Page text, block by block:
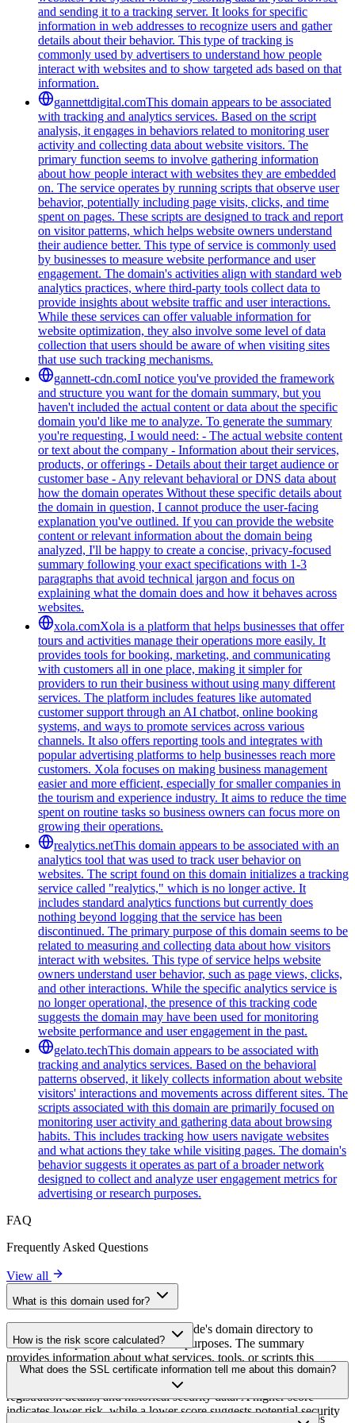
and sending it to a tracking server. It looks for specific
information in web addresses to recognize users and gather
details about their behavior. This type of tracking is
commonly used by advertisers to understand how people
interact with websites and to show targeted ads based on that
information.
gannettdigital.comThis domain appears to be associated
with tracking and analytics services. Based on the script
analysis, it engages in behaviors related to monitoring user
activity and collecting data about website visitors. The
primary function seems to involve gathering information
about how people interact with websites they are embedded
on. The service operates by running scripts that observe user
behavior, potentially including page visits, clicks, and time
spent on pages. These scripts are designed to track and report
on visitor patterns, which helps website owners understand
their audience better. This type of service is commonly used
by businesses to measure website performance and user
engagement. The domain's activities align with standard web
analytics practices, where third-party tools collect data to
provide insights about website traffic and user interactions.
While these services can offer valuable information for
website optimization, they also involve some level of data
collection that users should be aware of when visiting sites
that use such tracking mechanisms.
gannett-cdn.comI notice you've provided the framework
and structure you want for the domain summary, but you
haven't included the actual content or data about the specific
domain you'd like me to analyze. To generate the summary
you're requesting, I would need: - The actual website content
or text about the company - Information about their services,
products, or offerings - Details about their target audience or
customer base - Any relevant behavioral or DNS data about
how the domain operates Without these specific details about
the domain in question, I cannot produce the user-facing
explanation you've outlined. If you can provide the website
content or relevant information about the domain being
analyzed, I'll be happy to create a concise, privacy-focused
summary following your exact specifications with 1-3
paragraphs that avoid technical jargon and focus on
explaining what the domain does and how it behaves across
websites.
xola.comXola is a platform that helps businesses that offer
tours and activities manage their operations more easily. It
provides tools for booking, marketing, and communicating
with customers all in one place, making it simpler for
providers to run their business without using many different
services. The platform includes features like automated
customer support through an AI chatbot, online booking
systems, and ways to promote services across various
channels. It also offers reporting tools and integrates with
popular advertising platforms to help businesses reach more
customers. Xola focuses on making business management
easier and more efficient, especially for smaller companies in
the tourism and experience industry. It aims to reduce the time
spent on routine tasks so business owners can focus more on
growing their operations.
realytics.netThis domain appears to be associated with an
analytics tool that was used to track user behavior on
websites. The script found on this domain initializes a tracking
service called "realytics," which is no longer active. It
includes standard analytics functions but currently does
nothing beyond logging that the service has been
discontinued. The primary purpose of this domain seems to be
related to measuring and collecting data about how visitors
interact with websites. This type of service helps website
owners understand user behavior, such as page views, clicks,
and other interactions. While the specific analytics service is
no longer operational, the presence of this tracking code
suggests the domain may have been used for monitoring
website performance and user engagement in the past.
gelato.techThis domain appears to be associated with
tracking and analytics services. Based on the behavioral
patterns observed, it likely collects information about website
visitors' interactions and movements across different sites. The
scripts associated with this domain are primarily focused on
monitoring user activity and gathering data about browsing
habits. This includes tracking how users navigate websites
and what actions they take while visiting pages. The domain's
behavior suggests it operates as part of a broader network
designed to collect and analyze user engagement metrics for
advertising or research purposes.
FAQ
Frequently Asked Questions
View all
What is this domain used for?
This domain is analyzed as part of cside's domain directory to
identify third-party scripts and their purposes. The summary
provides information about what services, tools, or scripts this
domain hosts, helping website owners understand which third-party
services are being loaded on their sites.
How is the risk score calculated?
The risk score is calculated based on multiple security factors
including SSL certificate validity, DNSSEC status, domain
registration details, and historical security data. A higher score
indicates lower risk, while a lower score suggests potential security
What does the SSL certificate information tell me about this domain?
The SSL certificate information shows whether the domain uses